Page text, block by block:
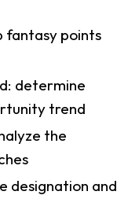
fantasy points
determine
trend
the
designation and